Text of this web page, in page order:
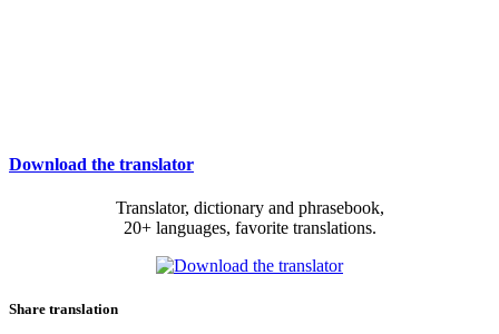
Download the translator
Translator, dictionary and phrasebook,
20+ languages, favorite translations.
Share translation